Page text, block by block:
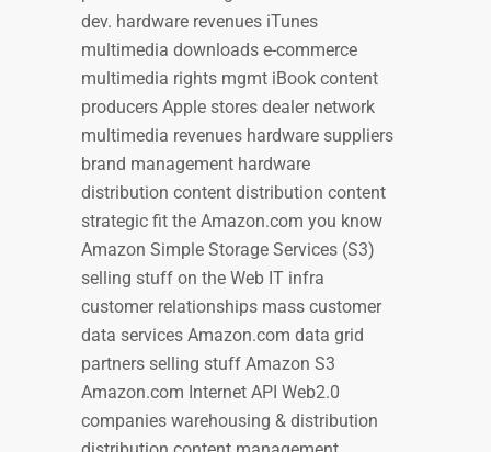
dev. hardware revenues iTunes
multimedia downloads e-commerce
multimedia rights mgmt iBook content
producers Apple stores dealer network
multimedia revenues hardware suppliers
brand management hardware
distribution content distribution content
strategic fit the Amazon.com you know
Amazon Simple Storage Services (S3)
selling stuff on the Web IT infra
customer relationships mass customer
data services Amazon.com data grid
partners selling stuff Amazon S3
Amazon.com Internet API Web2.0
companies warehousing & distribution